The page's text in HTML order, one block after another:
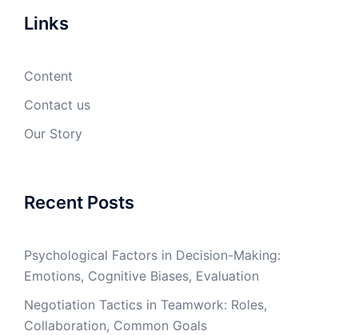
Links
Content
Contact us
Our Story
Recent Posts
Psychological Factors in Decision-Making:
Emotions, Cognitive Biases, Evaluation
Negotiation Tactics in Teamwork: Roles,
Collaboration, Common Goals